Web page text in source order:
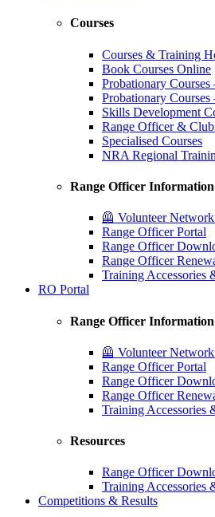
Courses
Courses & Training
Book Courses Online
Probationary
Probationary
Skills Development
Range Officer &
Specialised Courses
NRA Regional
Range Officer Information
🦺 Volunteer
Range Officer Portal
Range Officer
Range Officer
Training Accessories
RO Portal
Range Officer Information
🦺 Volunteer
Range Officer Portal
Range Officer
Range Officer
Training Accessories
Resources
Range Officer
Training Accessories
Competitions & Results